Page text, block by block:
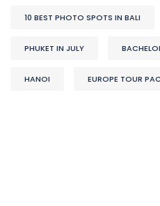
10 BEST PHOTO SPOTS IN BALI
PHUKET IN JULY
HANOI EUROPE TOUR